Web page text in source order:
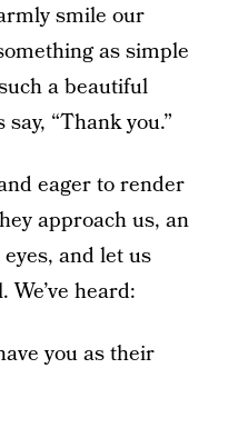
smile our
as simple
a beautiful
“Thank you.”
eager to render
approach us, an
and let us
heard:
you as their